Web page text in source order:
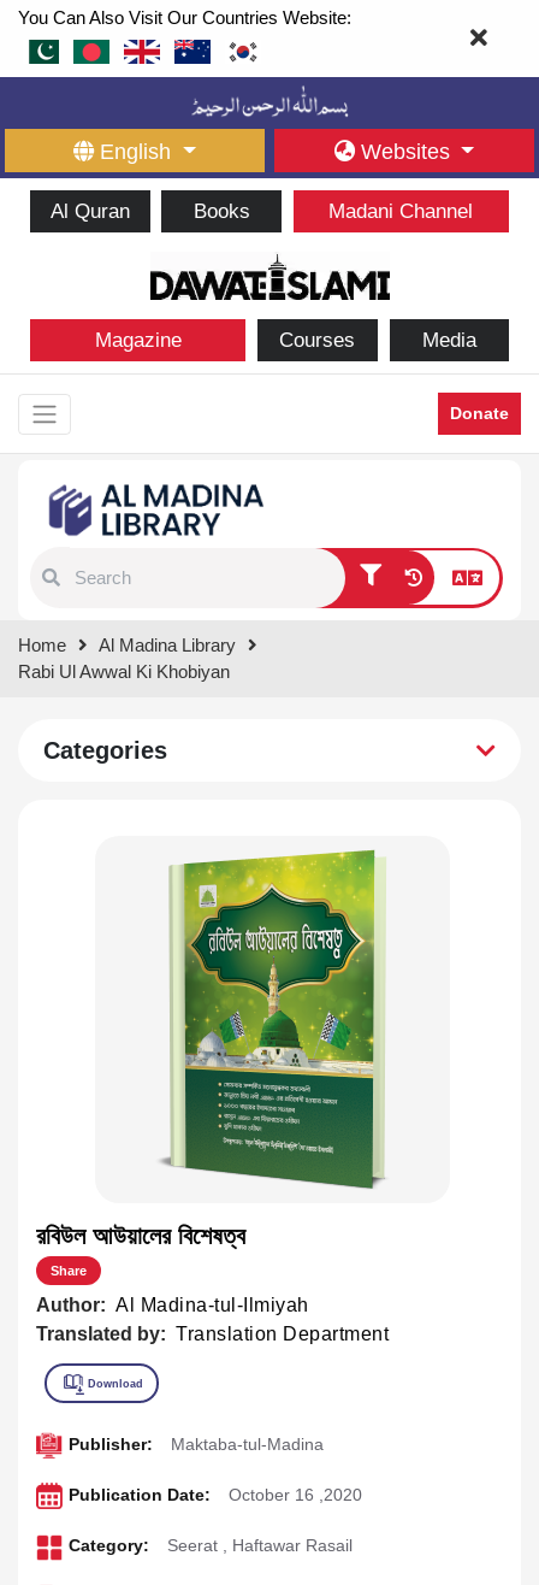
You Can Also Visit Our Countries Website:
English Websites
Al Quran Books Madani Channel
Magazine Courses Media
Donate
results.
Home
Al Madina Library
Rabi Ul Awwal Ki Khobiyan
Categories
রবিউল আউয়ালের বিশেষত্ব
Share
Author: Al Madina-tul-Ilmiyah
Translated by: Translation Department
Publisher: Maktaba-tul-Madina
Publication Date: October 16 ,2020
Category: Seerat , Haftawar Rasail